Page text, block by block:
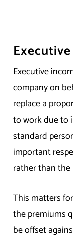
Executive
company on
replace a
to work due to
standard
important
rather than
This matters
the premiums
be offset